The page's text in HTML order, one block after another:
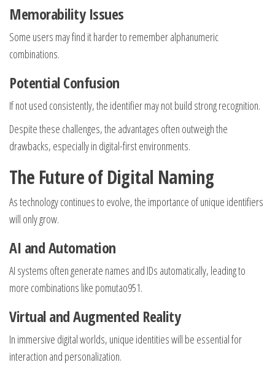
Memorability Issues
Some users may find it harder to remember alphanumeric
combinations.
Potential Confusion
If not used consistently, the identifier may not build strong recognition.
Despite these challenges, the advantages often outweigh the
drawbacks, especially in digital-first environments.
The Future of Digital Naming
As technology continues to evolve, the importance of unique identifiers
will only grow.
AI and Automation
AI systems often generate names and IDs automatically, leading to
more combinations like pomutao951.
Virtual and Augmented Reality
In immersive digital worlds, unique identities will be essential for
interaction and personalization.